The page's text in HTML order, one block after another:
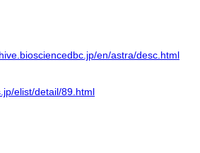
en/astra/desc.html
elist/detail/89.html